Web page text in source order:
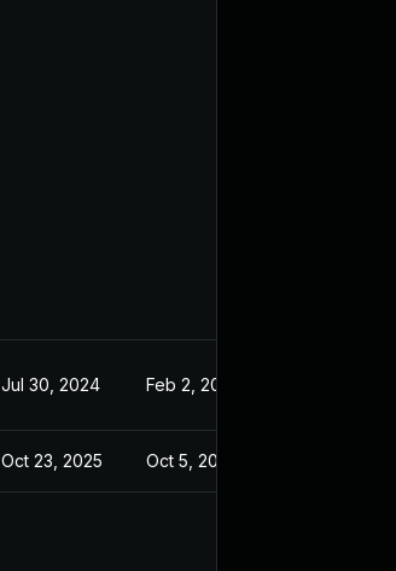
Jul 30, 2024 Feb 2, 2021
Oct 23, 2025 Oct 5, 2023